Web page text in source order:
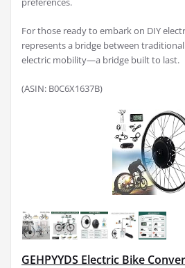
For those ready to embark on DIY
represents a bridge between
electric mobility—a bridge built to last.
(ASIN: B0C6X1637B)
GEHPYYDS Electric Bike